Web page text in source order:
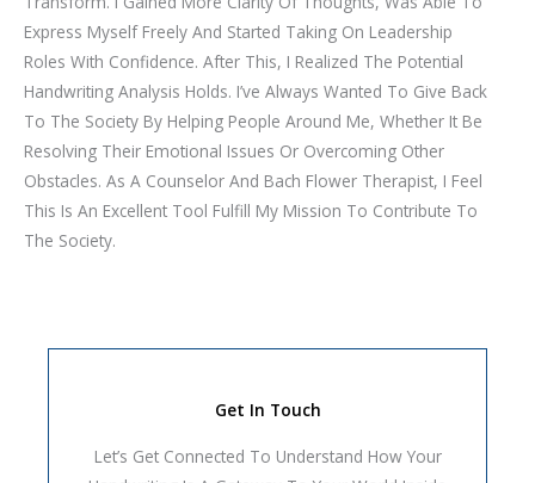
Express Myself Freely And Started Taking On Leadership
Roles With Confidence. After This, I Realized The Potential
Handwriting Analysis Holds. I’ve Always Wanted To Give Back
To The Society By Helping People Around Me, Whether It Be
Resolving Their Emotional Issues Or Overcoming Other
Obstacles. As A Counselor And Bach Flower Therapist, I Feel
This Is An Excellent Tool Fulfill My Mission To Contribute To
The Society.
Get In Touch
Let’s Get Connected To Understand How Your